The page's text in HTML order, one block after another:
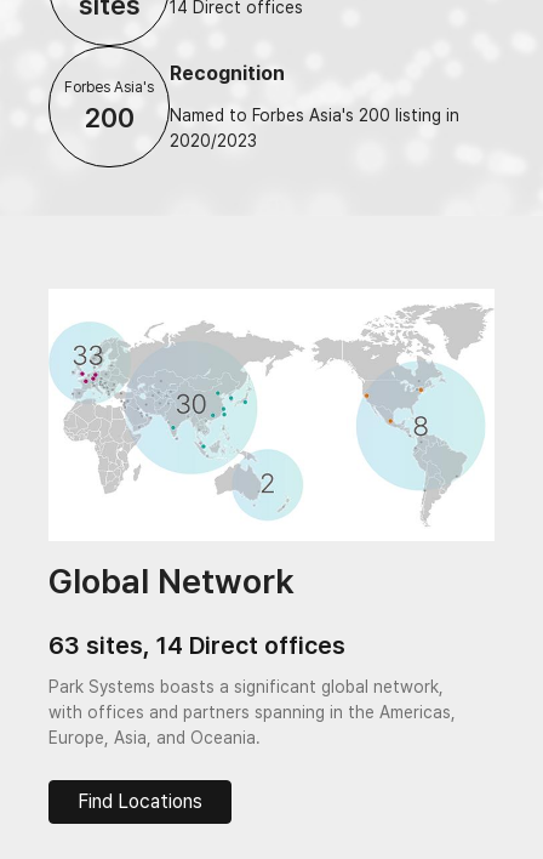
14 Direct offices
Forbes Asia's
200
Recognition
Named to Forbes Asia's 200 listing in
2020/2023
Global Network
63 sites, 14 Direct offices
Park Systems boasts a significant global network,
with offices and partners spanning in the Americas,
Europe, Asia, and Oceania.
Find Locations